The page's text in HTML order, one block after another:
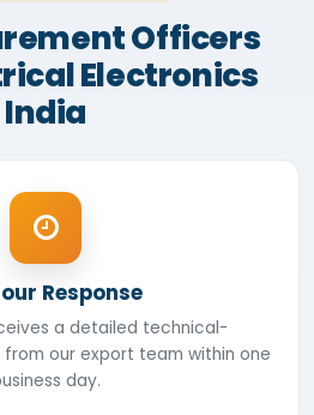
Officers
Electronics
India
Response
a detailed technical-
our export team within one
day.